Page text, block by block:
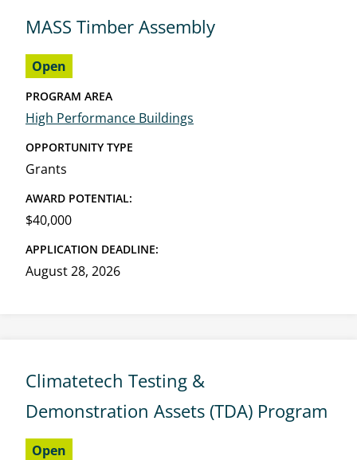
MASS Timber Assembly
Open
PROGRAM AREA
High Performance Buildings
OPPORTUNITY TYPE
Grants
AWARD POTENTIAL:
$40,000
APPLICATION DEADLINE:
August 28, 2026
Climatetech Testing &
Demonstration Assets (TDA) Program
Open